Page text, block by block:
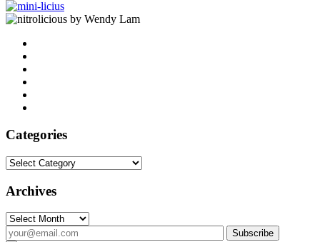
by Wendy Lam
Categories
Categories
Archives
Archives